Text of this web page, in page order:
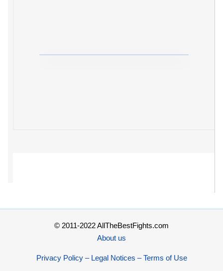
© 2011-2022 AllTheBestFights.com
About us
Privacy Policy – Legal Notices – Terms of Use